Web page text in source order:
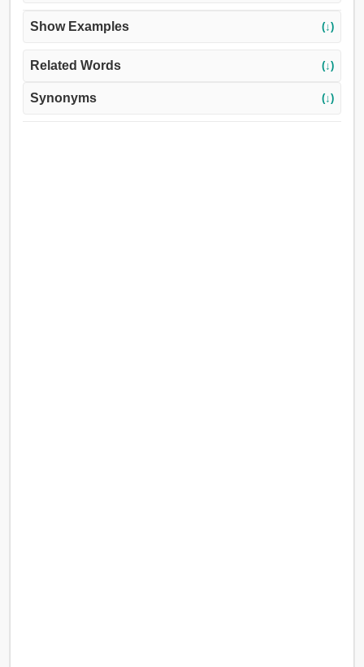
Show Examples (↓)
Related Words (↓)
Synonyms (↓)